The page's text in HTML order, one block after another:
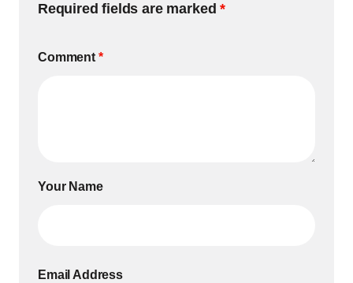
Required fields are marked*
Comment *
Your Name
Email Address